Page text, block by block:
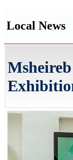
Local News